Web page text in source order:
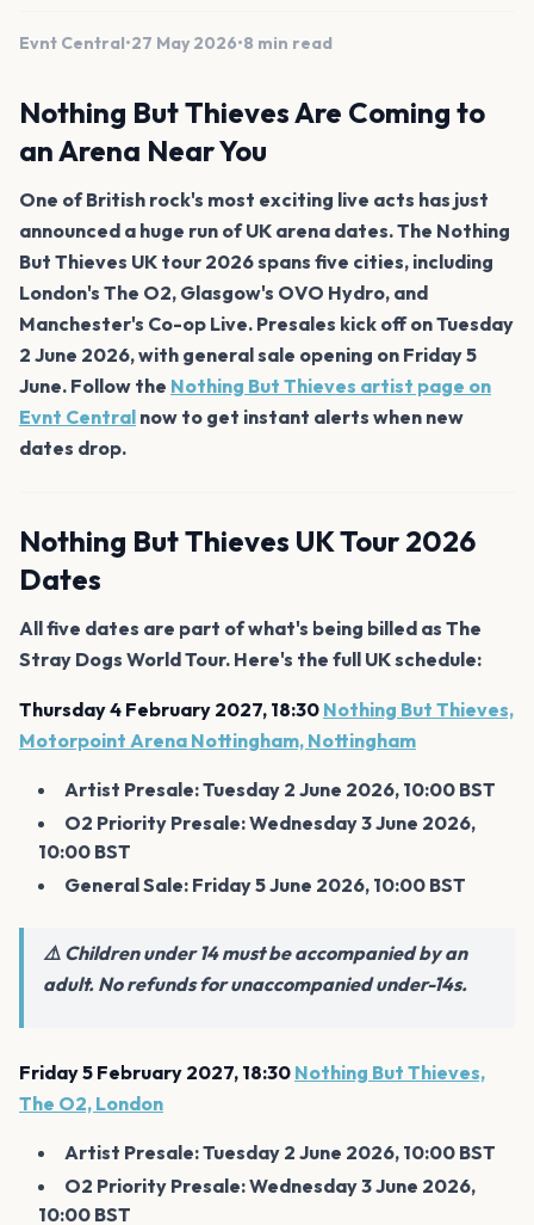
Evnt Central•27 May 2026•8 min read
Nothing But Thieves Are Coming to
an Arena Near You
One of British rock's most exciting live acts has just
announced a huge run of UK arena dates. The Nothing
But Thieves UK tour 2026 spans five cities, including
London's The O2, Glasgow's OVO Hydro, and
Manchester's Co-op Live. Presales kick off on Tuesday
2 June 2026, with general sale opening on Friday 5
June. Follow the Nothing But Thieves artist page on
Evnt Central now to get instant alerts when new
dates drop.
Nothing But Thieves UK Tour 2026
Dates
All five dates are part of what's being billed as The
Stray Dogs World Tour. Here's the full UK schedule:
Thursday 4 February 2027, 18:30 Nothing But Thieves,
Motorpoint Arena Nottingham, Nottingham
Artist Presale: Tuesday 2 June 2026, 10:00 BST
O2 Priority Presale: Wednesday 3 June 2026,
10:00 BST
General Sale: Friday 5 June 2026, 10:00 BST
⚠️ Children under 14 must be accompanied by an
adult. No refunds for unaccompanied under-14s.
Friday 5 February 2027, 18:30 Nothing But Thieves,
The O2, London
Artist Presale: Tuesday 2 June 2026, 10:00 BST
O2 Priority Presale: Wednesday 3 June 2026,
10:00 BST